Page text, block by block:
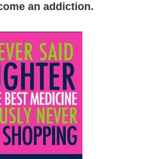
an addiction.